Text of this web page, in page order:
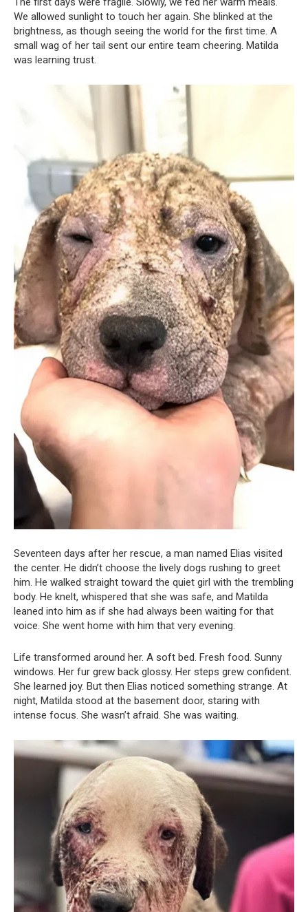
We allowed sunlight to touch her again. She blinked at the
brightness, as though seeing the world for the first time. A
small wag of her tail sent our entire team cheering. Matilda
was learning trust.
Seventeen days after her rescue, a man named Elias visited
the center. He didn’t choose the lively dogs rushing to greet
him. He walked straight toward the quiet girl with the trembling
body. He knelt, whispered that she was safe, and Matilda
leaned into him as if she had always been waiting for that
voice. She went home with him that very evening.
Life transformed around her. A soft bed. Fresh food. Sunny
windows. Her fur grew back glossy. Her steps grew confident.
She learned joy. But then Elias noticed something strange. At
night, Matilda stood at the basement door, staring with
intense focus. She wasn’t afraid. She was waiting.